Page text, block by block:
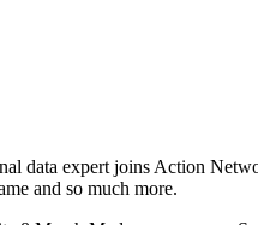
data expert joins Action
and so much more.